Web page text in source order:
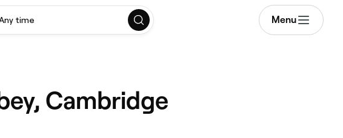
time Menu
Cambridge